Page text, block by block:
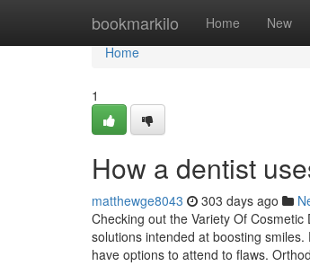
bookmarkilo Home New
Home
Home
1
How a dentist
matthewge8043 303 days ago
Checking out the Variety Of
solutions intended at boosting
have options to attend to flaws.